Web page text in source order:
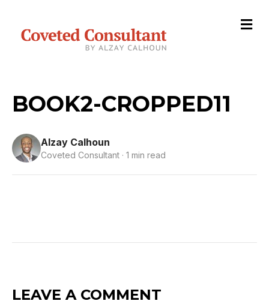
M
e
BOOK2-CROPPED11
Alzay Calhoun
Coveted Consultant · 1 min read
LEAVE A COMMENT